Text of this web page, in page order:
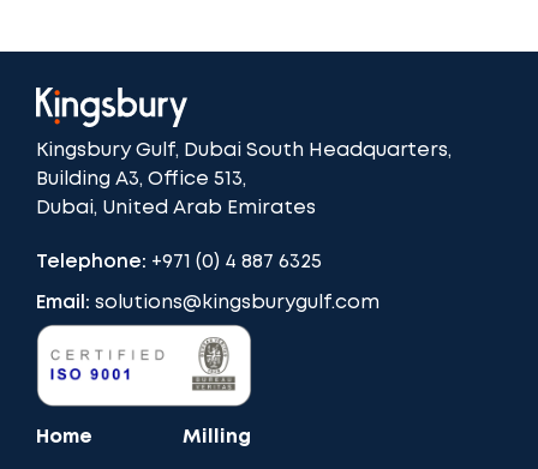
Kingsbury Gulf, Dubai South Headquarters,
Building A3, Office 513,
Dubai, United Arab Emirates
Telephone: +971 (0) 4 887 6325
Email: solutions@kingsburygulf.com
Home Milling